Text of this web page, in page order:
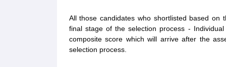
All those candidates who shortlisted based
final stage of the selection process -
composite score which will arrive after the
selection process.